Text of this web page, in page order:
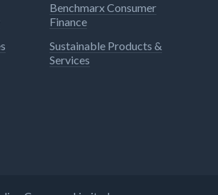
Benchmarx Consumer
Finance
Sustainable Products &
Services